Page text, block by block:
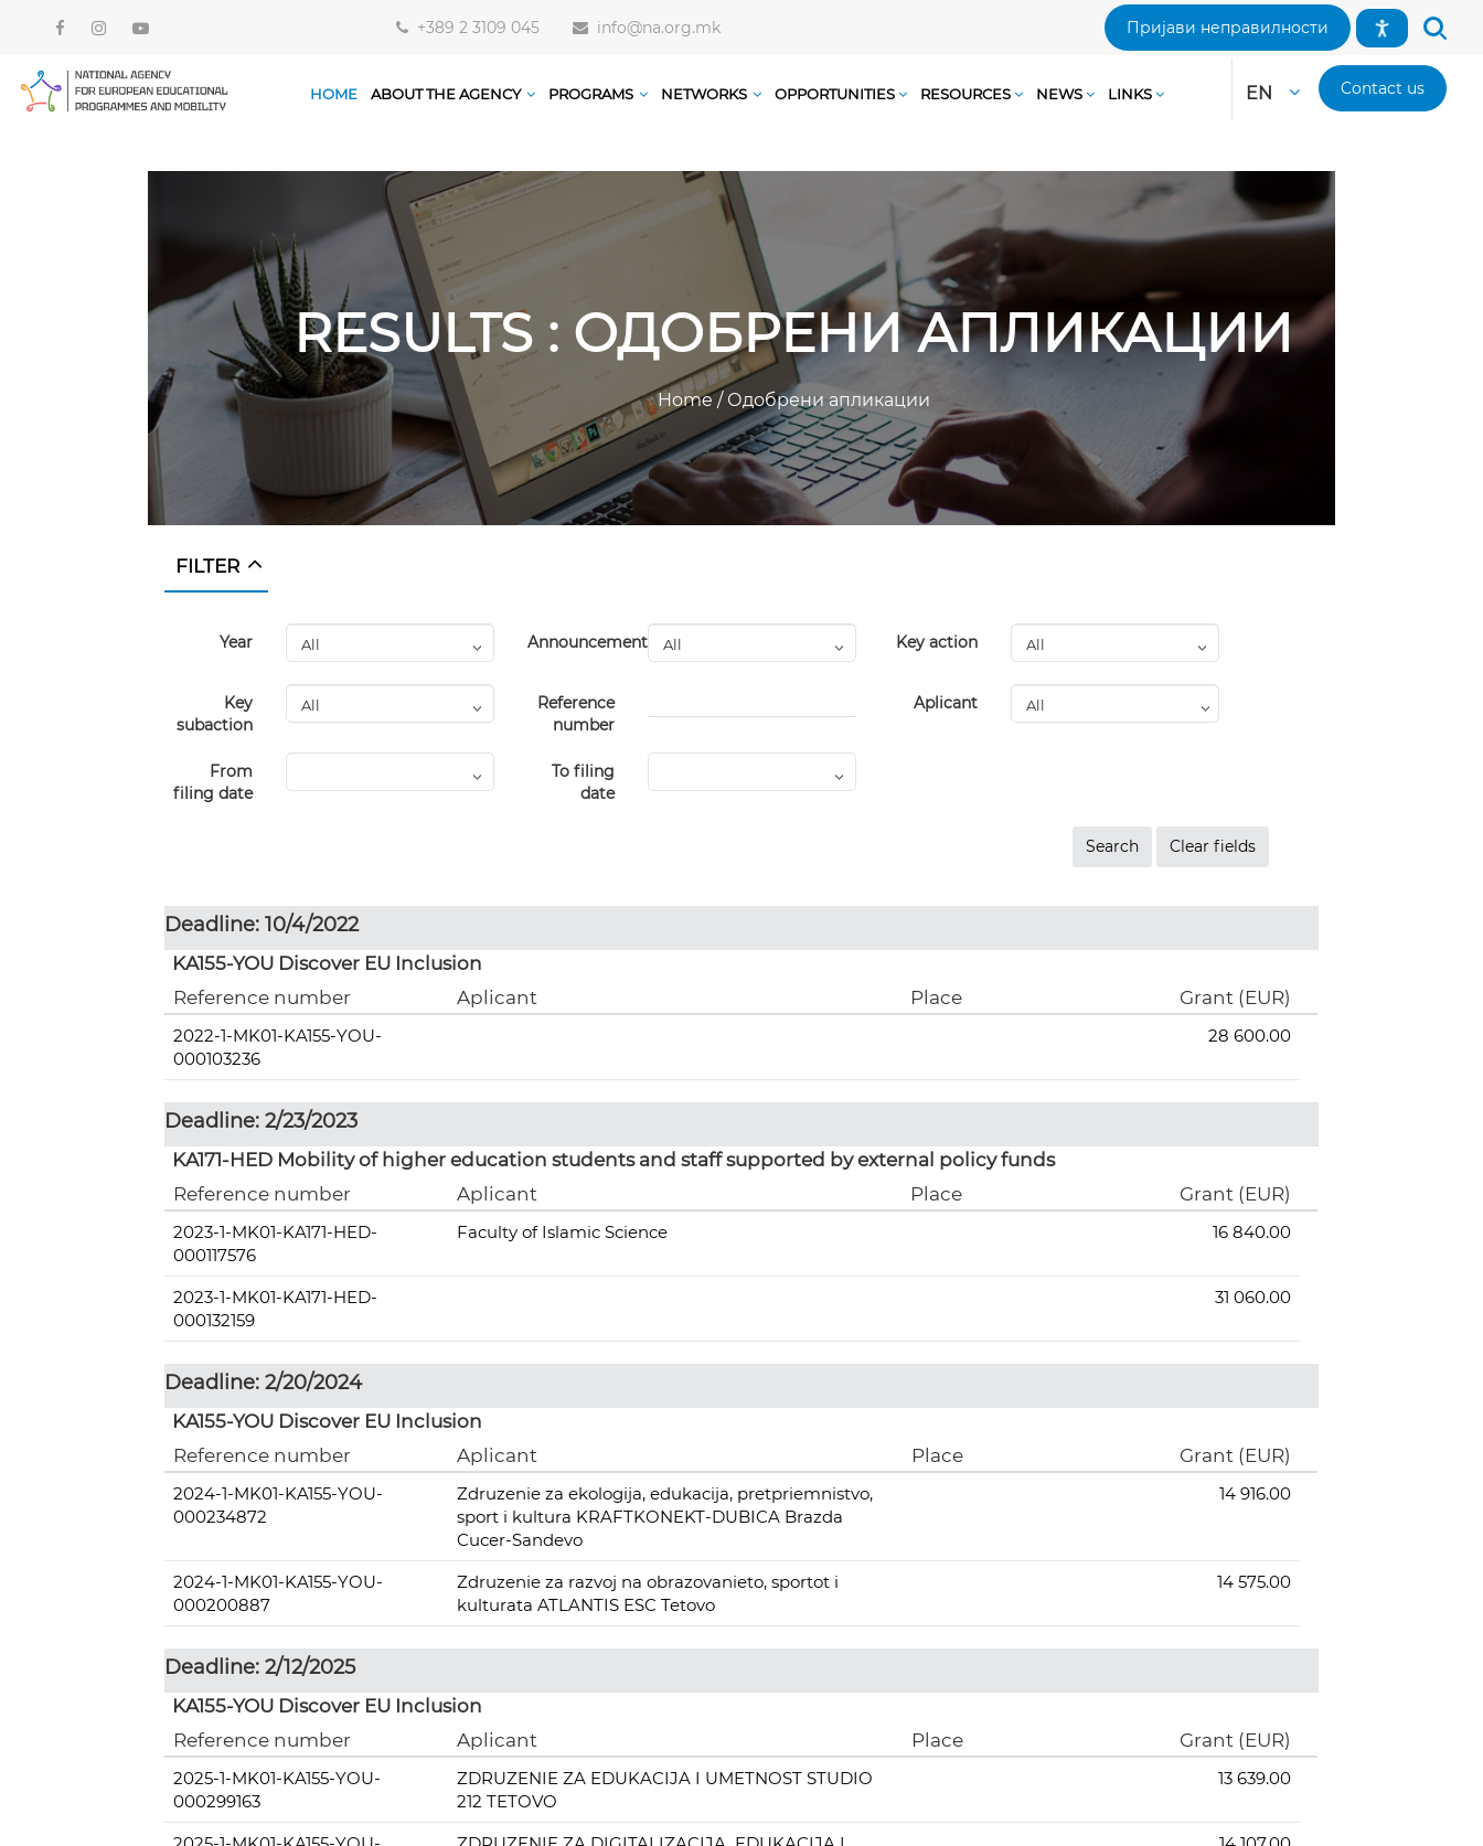
+389 2 3109 045 info@na.org.mk Пријави неправилности
HOME ABOUT THE AGENCY PROGRAMS NETWORKS OPPORTUNITIES RESOURCES NEWS LINKS EN Contact us
RESULTS : ОДОБРЕНИ АПЛИКАЦИИ
Home/Одобрени апликации
FILTER
Year Announcement Key action
Key
subaction
Reference
number
Aplicant
From
filing date
To filing
date
Deadline: 10/4/2022
KA155-YOU Discover EU Inclusion
Reference number
Aplicant Place Grant (EUR)
2022-1-MK01-KA155-YOU-
000103236
28 600.00
Deadline: 2/23/2023
KA171-HED Mobility of higher education students and staff supported by external policy funds
Reference number
Aplicant Place Grant (EUR)
2023-1-MK01-KA171-HED-
000117576
Faculty of Islamic Science 16 840.00
2023-1-MK01-KA171-HED-
000132159
31 060.00
Deadline: 2/20/2024
KA155-YOU Discover EU Inclusion
Reference number
Aplicant Place Grant (EUR)
2024-1-MK01-KA155-YOU-
000234872
Zdruzenie za ekologija, edukacija, pretpriemnistvo,
sport i kultura KRAFTKONEKT-DUBICA Brazda
Cucer-Sandevo
14 916.00
2024-1-MK01-KA155-YOU-
000200887
Zdruzenie za razvoj na obrazovanieto, sportot i
kulturata ATLANTIS ESC Tetovo
14 575.00
Deadline: 2/12/2025
KA155-YOU Discover EU Inclusion
Reference number
Aplicant Place Grant (EUR)
2025-1-MK01-KA155-YOU-
000299163
ZDRUZENIE ZA EDUKACIJA I UMETNOST STUDIO
212 TETOVO
13 639.00